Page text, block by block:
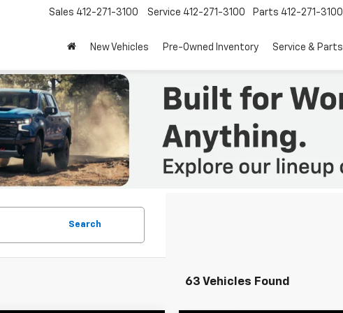
Sales 412-271-3100 Service 412-271-3100 Parts 412-271-3100
New Vehicles Pre-Owned Inventory Service & Parts
Search
63 Vehicles Found